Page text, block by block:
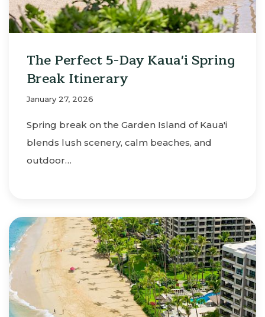
The Perfect 5-Day Kaua'i Spring
Break Itinerary
January 27, 2026
Spring break on the Garden Island of Kaua'i
blends lush scenery, calm beaches, and
outdoor…